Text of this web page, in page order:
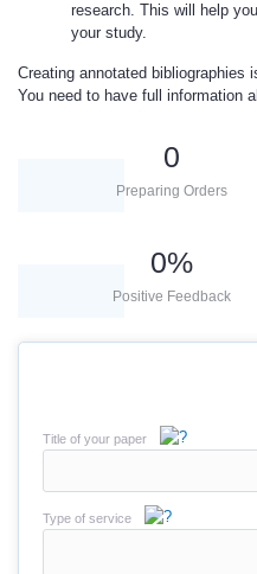
research. This will help
your study.
Creating annotated
You need to have full information
0
Preparing Orders
0%
Positive Feedback
Title of your paper
Type of service